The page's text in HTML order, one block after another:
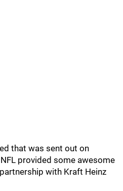
that was sent out on
provided some awesome
with Kraft Heinz